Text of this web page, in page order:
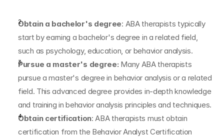
Obtain a bachelor's degree: ABA therapists typically
start by earning a bachelor's degree in a related field,
such as psychology, education, or behavior analysis.
Pursue a master's degree: Many ABA therapists
pursue a master's degree in behavior analysis or a related
field. This advanced degree provides in-depth knowledge
and training in behavior analysis principles and techniques.
Obtain certification: ABA therapists must obtain
certification from the Behavior Analyst Certification